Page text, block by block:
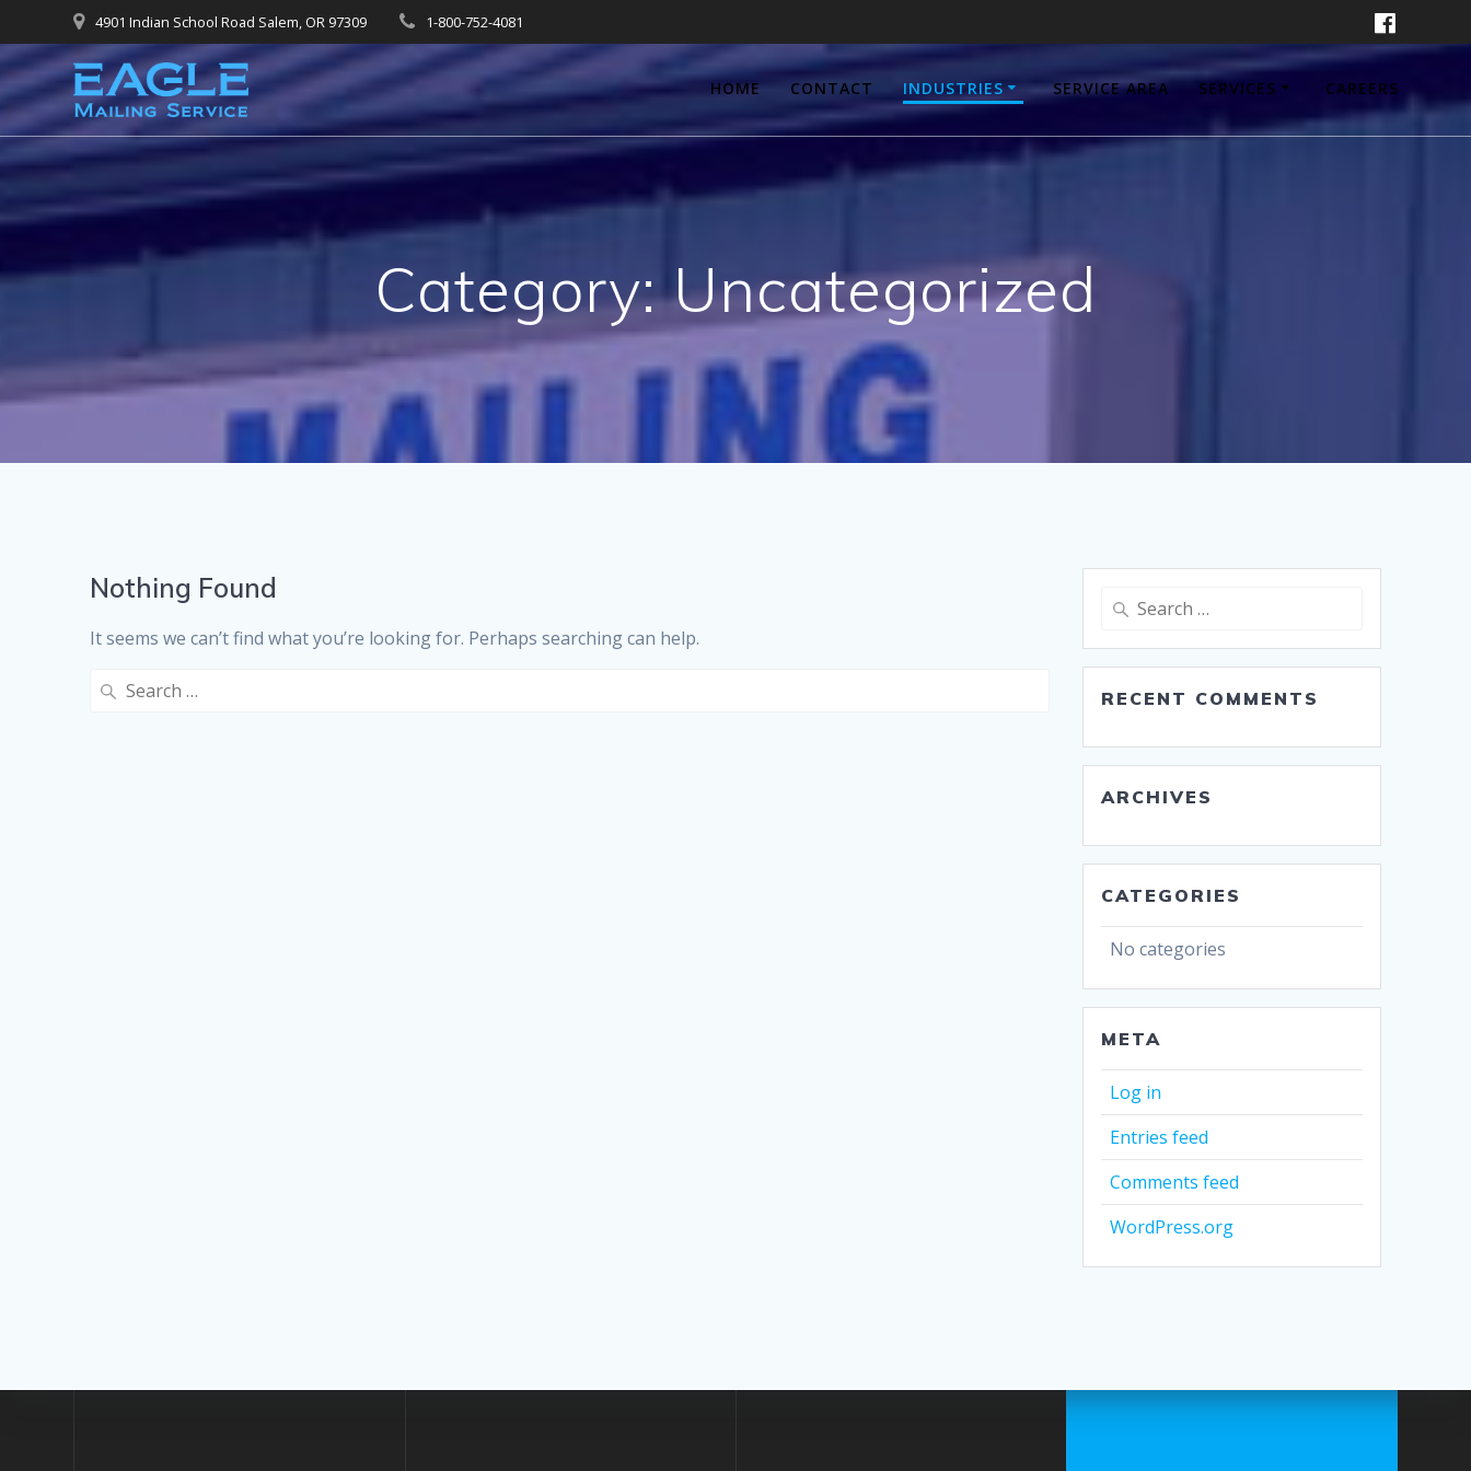
to
content
4901 Indian School Road Salem, OR 97309 1-800-752-4081
HOME CONTACT INDUSTRIES SERVICE AREA SERVICES CAREERS
Category:Uncategorized
Nothing Found
It seems we can’t find what you’re looking for. Perhaps searching can help.
Search
Search
RECENT COMMENTS
ARCHIVES
CATEGORIES
No categories
META
Log in
Entries feed
Comments feed
WordPress.org